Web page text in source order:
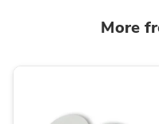
More